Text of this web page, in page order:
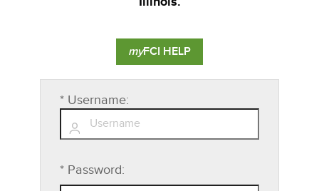
myFCI HELP
* Username:
* Password: